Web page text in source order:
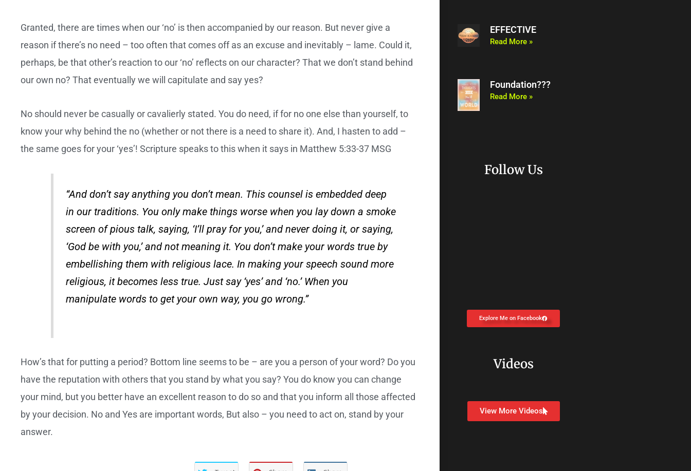
Granted, there are times when our ‘no’ is then accompanied by our reason. But never give a
reason if there’s no need – too often that comes off as an excuse and inevitably – lame. Could it,
perhaps, be that other’s reaction to our ‘no’ reflects on our character? That we don’t stand behind
our own no? That eventually we will capitulate and say yes?
No should never be casually or cavalierly stated. You do need, if for no one else than yourself, to
know your why behind the no (whether or not there is a need to share it). And, I hasten to add –
the same goes for your ‘yes’! Scripture speaks to this when it says in Matthew 5:33-37 MSG
“And don’t say anything you don’t mean. This counsel is embedded deep
in our traditions. You only make things worse when you lay down a smoke
screen of pious talk, saying, ‘I’ll pray for you,’ and never doing it, or saying,
‘God be with you,’ and not meaning it. You don’t make your words true by
embellishing them with religious lace. In making your speech sound more
religious, it becomes less true. Just say ‘yes’ and ‘no.’ When you
manipulate words to get your own way, you go wrong.”
How’s that for putting a period? Bottom line seems to be – are you a person of your word? Do you
have the reputation with others that you stand by what you say? You do know you can change
your mind, but you better have an excellent reason to do so and that you inform all those affected
by your decision. No and Yes are important words, But also – you need to act on, stand by your
answer.
EFFECTIVE
Read More »
Foundation???
Read More »
Follow Us
Explore Me on Facebook
Videos
View More Videos